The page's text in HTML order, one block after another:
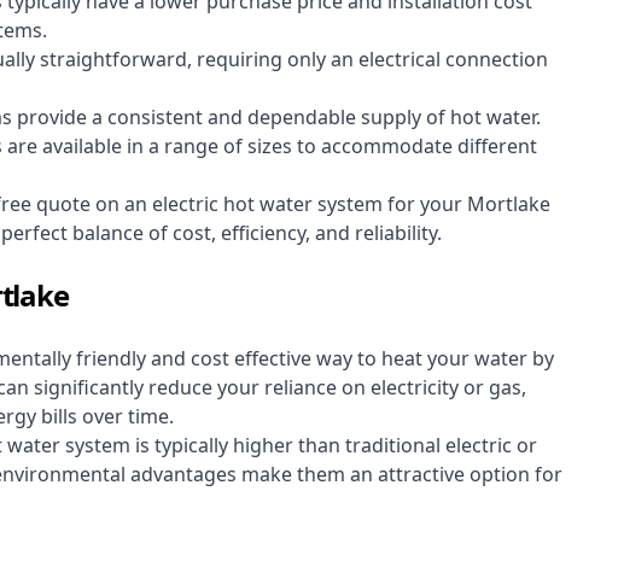
straightforward, requiring only an electrical connection
provide a consistent and dependable supply of hot water.
available in a range of sizes to accommodate different
quote on an electric hot water system for your Mortlake
balance of cost, efficiency, and reliability.
friendly and cost effective way to heat your water by
significantly reduce your reliance on electricity or gas,
bills over time.
system is typically higher than traditional electric or
advantages make them an attractive option for